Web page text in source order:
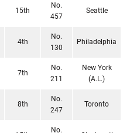
15th
No.
457
Seattle
4th
No.
130
Philadelphia
7th
No.
211
New York
(A.L.)
8th
No.
247
Toronto
No.